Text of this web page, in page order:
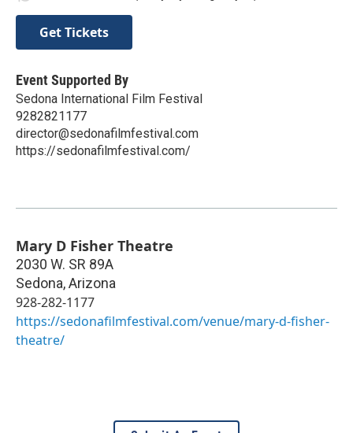
Get Tickets
Event Supported By
Sedona International Film Festival
9282821177
director@sedonafilmfestival.com
https://sedonafilmfestival.com/
Mary D Fisher Theatre
2030 W. SR 89A
Sedona,Arizona
928-282-1177
https://sedonafilmfestival.com/venue/mary-d-fisher-
theatre/